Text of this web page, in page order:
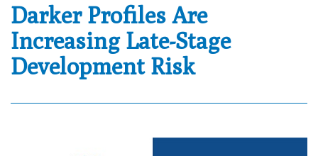
Darker Profiles Are
Increasing Late-Stage
Development Risk